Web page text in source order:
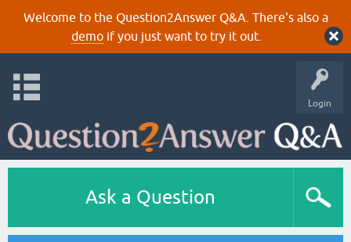
Welcome to the Question2Answer Q&A. There's also a
demoif you just want to try it out.
Login
Ask a Question